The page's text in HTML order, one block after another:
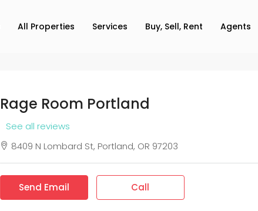
All Properties Services Buy, Sell, Rent Agents
Rage Room Portland
See all reviews
8409 N Lombard St, Portland, OR 97203
Send Email Call